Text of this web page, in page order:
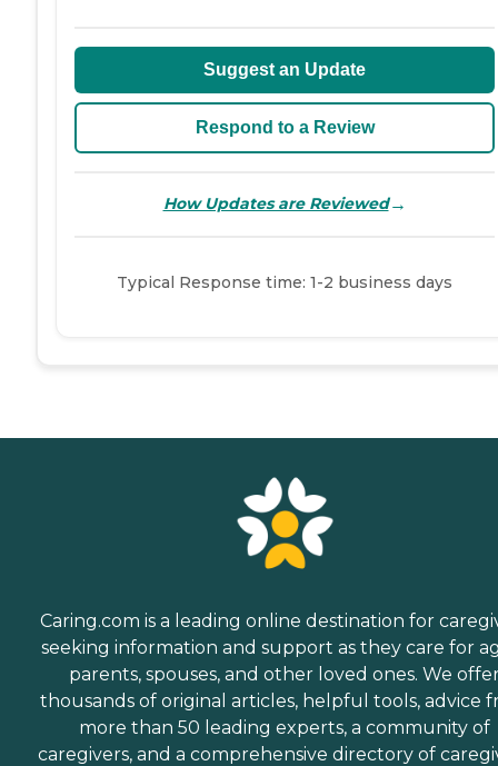
Suggest an Update
Respond to a Review
How Updates are Reviewed→
Typical Response time: 1-2 business days
Caring.com is a leading online destination for
seeking information and support as they care for
parents, spouses, and other loved ones. We
thousands of original articles, helpful tools, advice
more than 50 leading experts, a community of
caregivers, and a comprehensive directory of